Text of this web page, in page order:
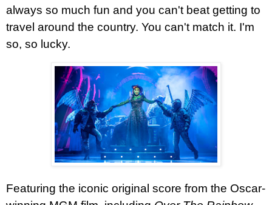
always so much fun and you can't beat getting to
travel around the country. You can't match it. I'm
so, so lucky.
Featuring the iconic original score from the Oscar-